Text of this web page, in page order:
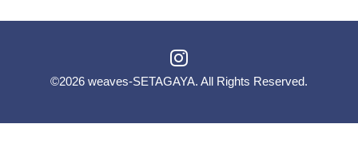
©2026 weaves-SETAGAYA. All Rights Reserved.